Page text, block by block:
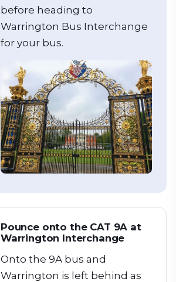
before heading to
Warrington Bus Interchange
for your bus.
Pounce onto the CAT 9A at
Warrington Interchange
Onto the 9A bus and
Warrington is left behind as